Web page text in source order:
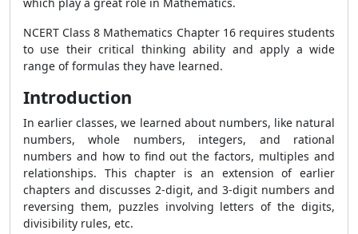
NCERT Class 8 Mathematics Chapter 16 requires students
to use their critical thinking ability and apply a wide
range of formulas they have learned.
Introduction
In earlier classes, we learned about numbers, like natural
numbers, whole numbers, integers, and rational
numbers and how to find out the factors, multiples and
relationships. This chapter is an extension of earlier
chapters and discusses 2-digit, and 3-digit numbers and
reversing them, puzzles involving letters of the digits,
divisibility rules, etc.